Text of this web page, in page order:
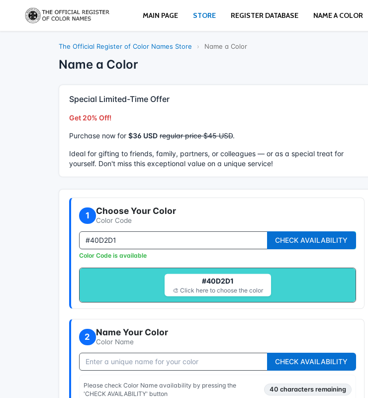
MAIN PAGE STORE REGISTER DATABASE NAME A COLOR
The Official Register of Color Names Store › Name a Color
Name a Color
Special Limited-Time Offer
Get 20% Off!
Purchase now for $36 USD regular price $45 USD.
Ideal for gifting to friends, family, partners, or colleagues — or as a special treat for
yourself. Don't miss this exceptional value on a unique service!
1 Choose Your Color
Color Code
CHECK AVAILABILITY
Color Code is available
#40D2D1
🎨 Click here to choose the color
2 Name Your Color
Color Name
CHECK AVAILABILITY
Please check Color Name availability by pressing the
'CHECK AVAILABILITY' button
40 characters remaining